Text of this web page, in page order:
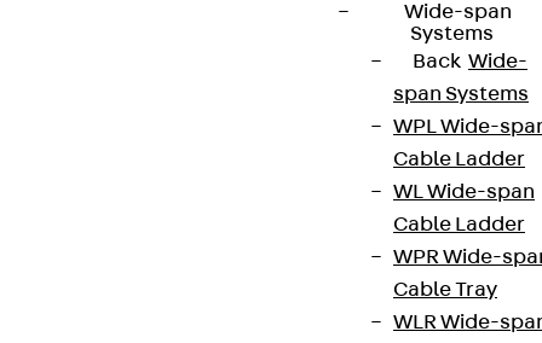
Wide-span
Systems
Back Wide-
span Systems
WPL Wide-
Cable Ladder
WL Wide-span
Cable Ladder
WPR Wide-
Cable Tray
WLR Wide-